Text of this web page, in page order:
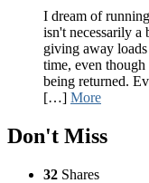
I dream of
isn't necessarily
giving away
time, even
being returned.
[…] More
Don't Miss
32 Shares